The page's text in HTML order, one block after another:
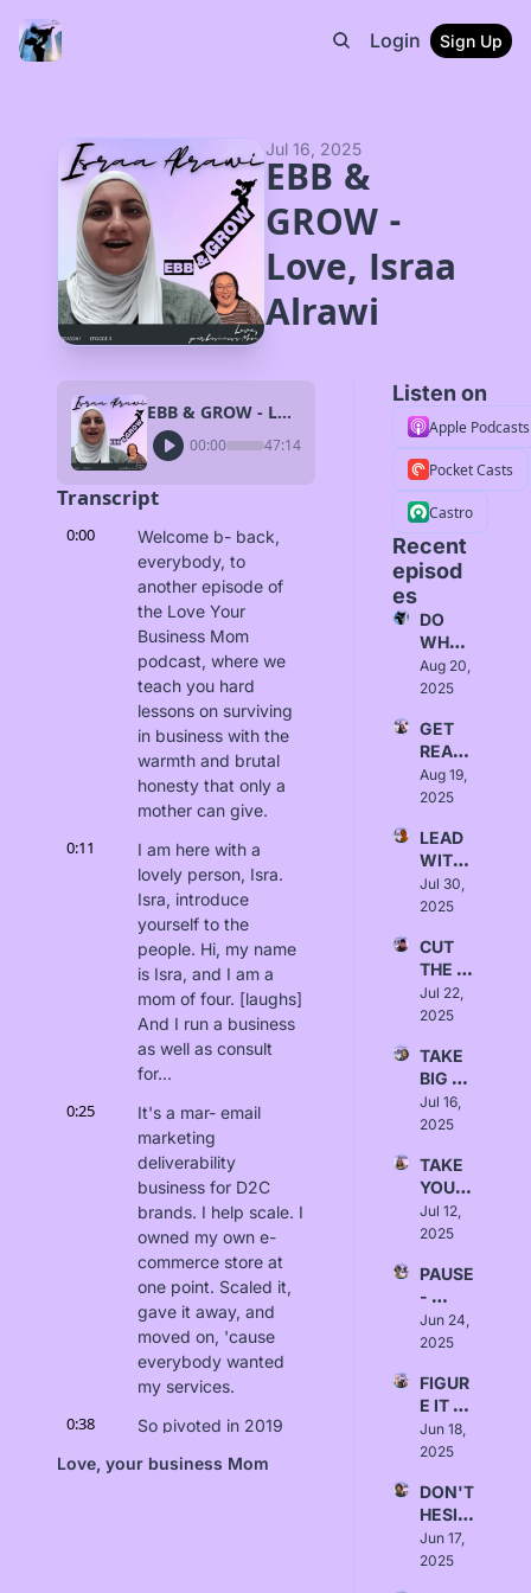
Login Sign Up
Jul 16, 2025
EBB &
GROW -
Love, Israa
Alrawi
EBB & GROW - Love, Israa Alrawi
00:00 47:14
Transcript
0:00
Welcome b- back,
everybody, to
another episode of
the Love Your
Business Mom
podcast, where we
teach you hard
lessons on surviving
in business with the
warmth and brutal
honesty that only a
mother can give.
0:11
I am here with a
lovely person, Isra.
Isra, introduce
yourself to the
people. Hi, my name
is Isra, and I am a
mom of four. [laughs]
And I run a business
as well as consult
for...
0:25
It's a mar- email
marketing
deliverability
business for D2C
brands. I help scale. I
owned my own e-
commerce store at
one point. Scaled it,
gave it away, and
moved on, 'cause
everybody wanted
my services.
0:38
So pivoted in 2019
Winbox. And, yeah,
Love, your business Mom
Listen on
Apple Podcasts
Pocket Casts
Castro
Recent
episod
es
DO
WHAT
FITS -
Love,
Aug 20,
2025
GET
READ
Y -
Love,
Aug 19,
2025
LEAD
WITH
INTEN
TION -
Sydne
y
Borlab
i
Jul 30,
2025
CUT
THE
BULLS
HIT -
Austin
Null
Jul 22,
2025
TAKE
BIG
SWIN
GS -
Emma
Jul 16,
2025
TAKE
YOUR
TIME -
Love,
li Patel
Jul 12,
2025
PAUSE
-
Love,
Marci
Thom
as
Jun 24,
2025
FIGUR
E IT
OUT -
Love,
Wilkin
s
Jun 18,
2025
DON'T
HESIT
ATE -
Love,
Jun 17,
2025